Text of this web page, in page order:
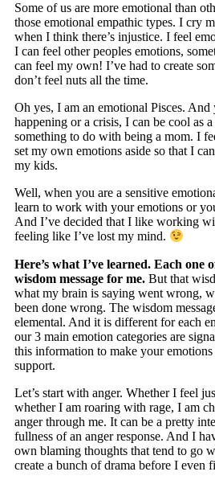
Some of us are more emotional than
those emotional empathic types. I cry
when I think there’s injustice. I feel
I can feel other peoples emotions,
can feel my own! I’ve had to create
don’t feel nuts all the time.
Oh yes, I am an emotional Pisces. And
happening or a crisis, I can be cool as
something to do with being a mom. I
set my own emotions aside so that I
my kids.
Well, when you are a sensitive
learn to work with your emotions or
And I’ve decided that I like working
feeling like I’ve lost my mind.
Here’s what I’ve learned. Each one
wisdom message for me. But that
what my brain is saying went wrong,
been done wrong. The wisdom
elemental. And it is different for each
our 3 main emotion categories are
this information to make your
support.
Let’s start with anger. Whether I feel
whether I am roaring with rage, I am
anger through me. It can be a pretty
fullness of an anger response. And I
own blaming thoughts that tend to go
create a bunch of drama before I even